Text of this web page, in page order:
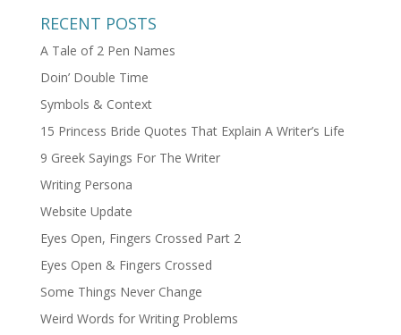
RECENT POSTS
A Tale of 2 Pen Names
Doin’ Double Time
Symbols & Context
15 Princess Bride Quotes That Explain A Writer’s Life
9 Greek Sayings For The Writer
Writing Persona
Website Update
Eyes Open, Fingers Crossed Part 2
Eyes Open & Fingers Crossed
Some Things Never Change
Weird Words for Writing Problems